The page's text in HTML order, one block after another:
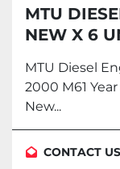
MTU
NEW X 6
MTU Diesel
2000 M61
New...
CONTACT US